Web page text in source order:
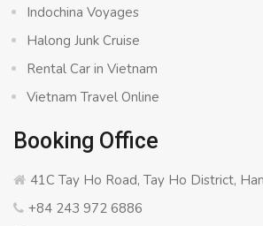
Indochina Voyages
Halong Junk Cruise
Rental Car in Vietnam
Vietnam Travel Online
Booking Office
41C Tay Ho Road, Tay Ho District,
+84 243 972 6886